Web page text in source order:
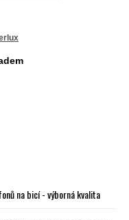
na bicí - výborná kvalita